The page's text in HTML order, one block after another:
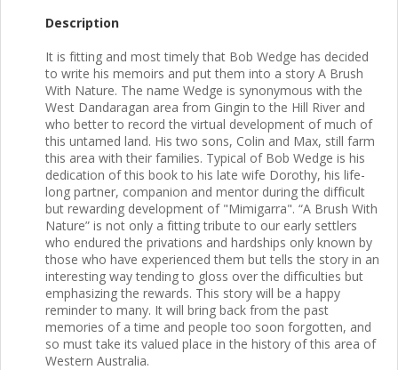
Description
It is fitting and most timely that Bob Wedge has decided
to write his memoirs and put them into a story A Brush
With Nature. The name Wedge is synonymous with the
West Dandaragan area from Gingin to the Hill River and
who better to record the virtual development of much of
this untamed land. His two sons, Colin and Max, still farm
this area with their families. Typical of Bob Wedge is his
dedication of this book to his late wife Dorothy, his life-
long partner, companion and mentor during the difficult
but rewarding development of "Mimigarra". “A Brush With
Nature” is not only a fitting tribute to our early settlers
who endured the privations and hardships only known by
those who have experienced them but tells the story in an
interesting way tending to gloss over the difficulties but
emphasizing the rewards. This story will be a happy
reminder to many. It will bring back from the past
memories of a time and people too soon forgotten, and
so must take its valued place in the history of this area of
Western Australia.